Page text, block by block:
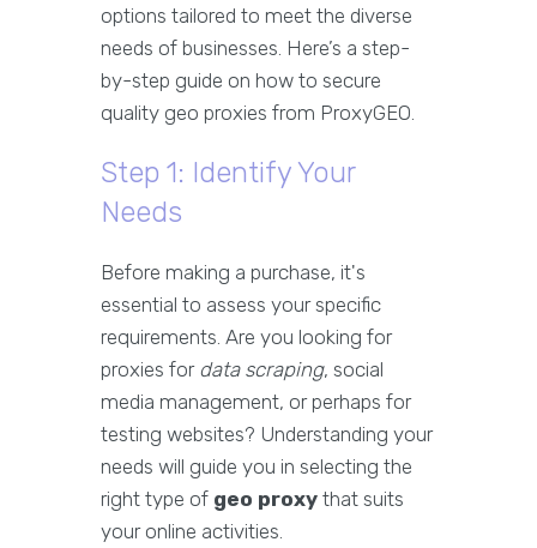
options tailored to meet the diverse
needs of businesses. Here’s a step-
by-step guide on how to secure
quality geo proxies from ProxyGEO.
Step 1: Identify Your
Needs
Before making a purchase, it's
essential to assess your specific
requirements. Are you looking for
proxies for data scraping, social
media management, or perhaps for
testing websites? Understanding your
needs will guide you in selecting the
right type of geo proxy that suits
your online activities.